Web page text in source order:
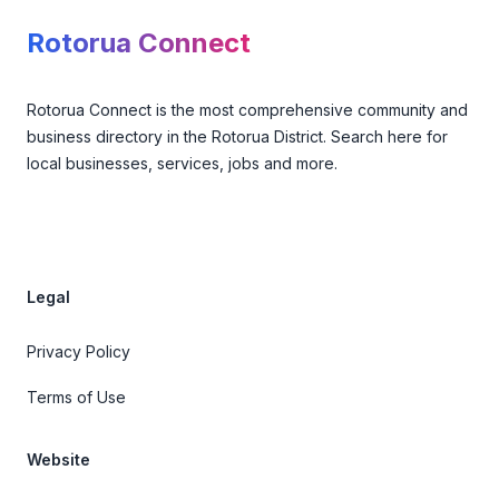
Rotorua Connect
Rotorua Connect is the most comprehensive community and
business directory in the Rotorua District. Search here for
local businesses, services, jobs and more.
Legal
Privacy Policy
Terms of Use
Website